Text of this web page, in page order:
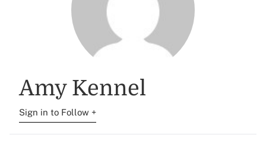
Amy Kennel
Sign in to Follow +